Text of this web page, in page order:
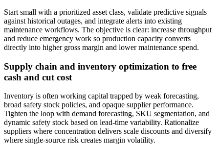
Start small with a prioritized asset class, validate predictive signals
against historical outages, and integrate alerts into existing
maintenance workflows. The objective is clear: increase throughput
and reduce emergency work so production capacity converts
directly into higher gross margin and lower maintenance spend.
Supply chain and inventory optimization to free
cash and cut cost
Inventory is often working capital trapped by weak forecasting,
broad safety stock policies, and opaque supplier performance.
Tighten the loop with demand forecasting, SKU segmentation, and
dynamic safety stock based on lead‑time variability. Rationalize
suppliers where concentration delivers scale discounts and diversify
where single‑source risk creates margin volatility.